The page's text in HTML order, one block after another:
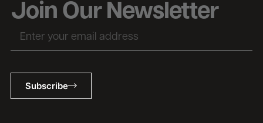
Join Our Newsletter
Subscribe